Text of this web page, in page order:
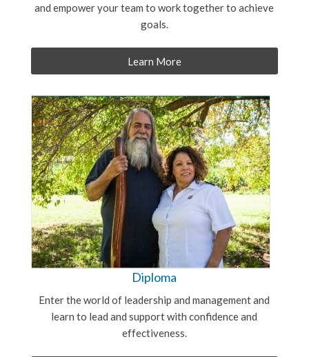
and empower your team to work together to achieve
goals.
Learn More
Diploma
Enter the world of leadership and management and
learn to lead and support with confidence and
effectiveness.